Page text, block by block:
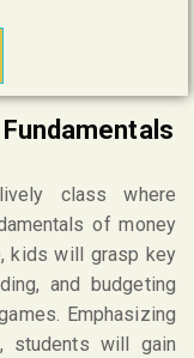
class where
of money
kids will grasp key
and budgeting
Emphasizing
students will gain